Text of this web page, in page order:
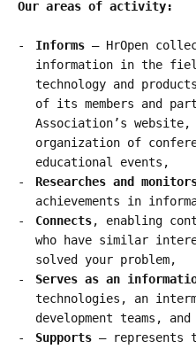
Our areas of activity:
Informs – HrOpen
information in the
technology and
of its members and
Association’s
organization of
educational events,
Researches and
achievements in
Connects, enabling
who have similar
solved your problem,
Serves as an
technologies, an
development teams,
Supports – represents